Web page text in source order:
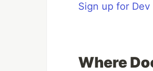
Sign up for Dev
Where